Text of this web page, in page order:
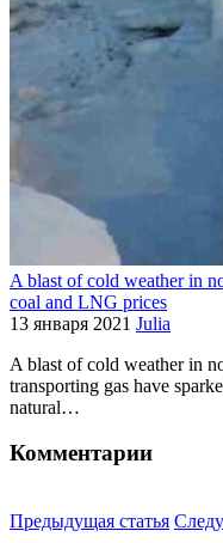
A blast of cold weather in
coal and LNG prices
13 января 2021 Julia
A blast of cold weather in
transporting gas have
natural…
Комментарии
Предыдущая статья